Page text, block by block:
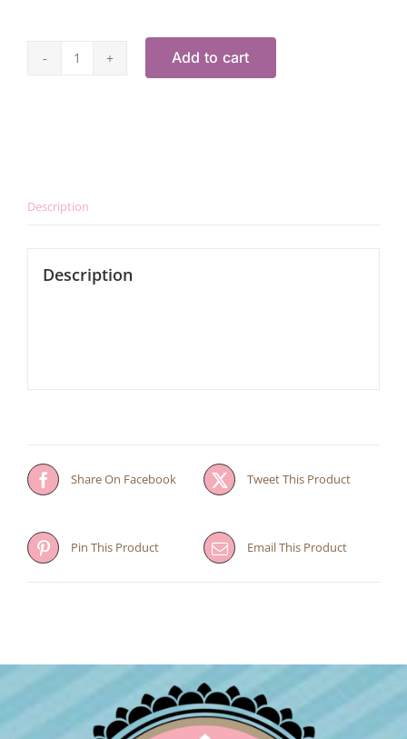
Gluten-
Add to cart
Description
Description
Share On Facebook Tweet This Product
Pin This Product Email This Product